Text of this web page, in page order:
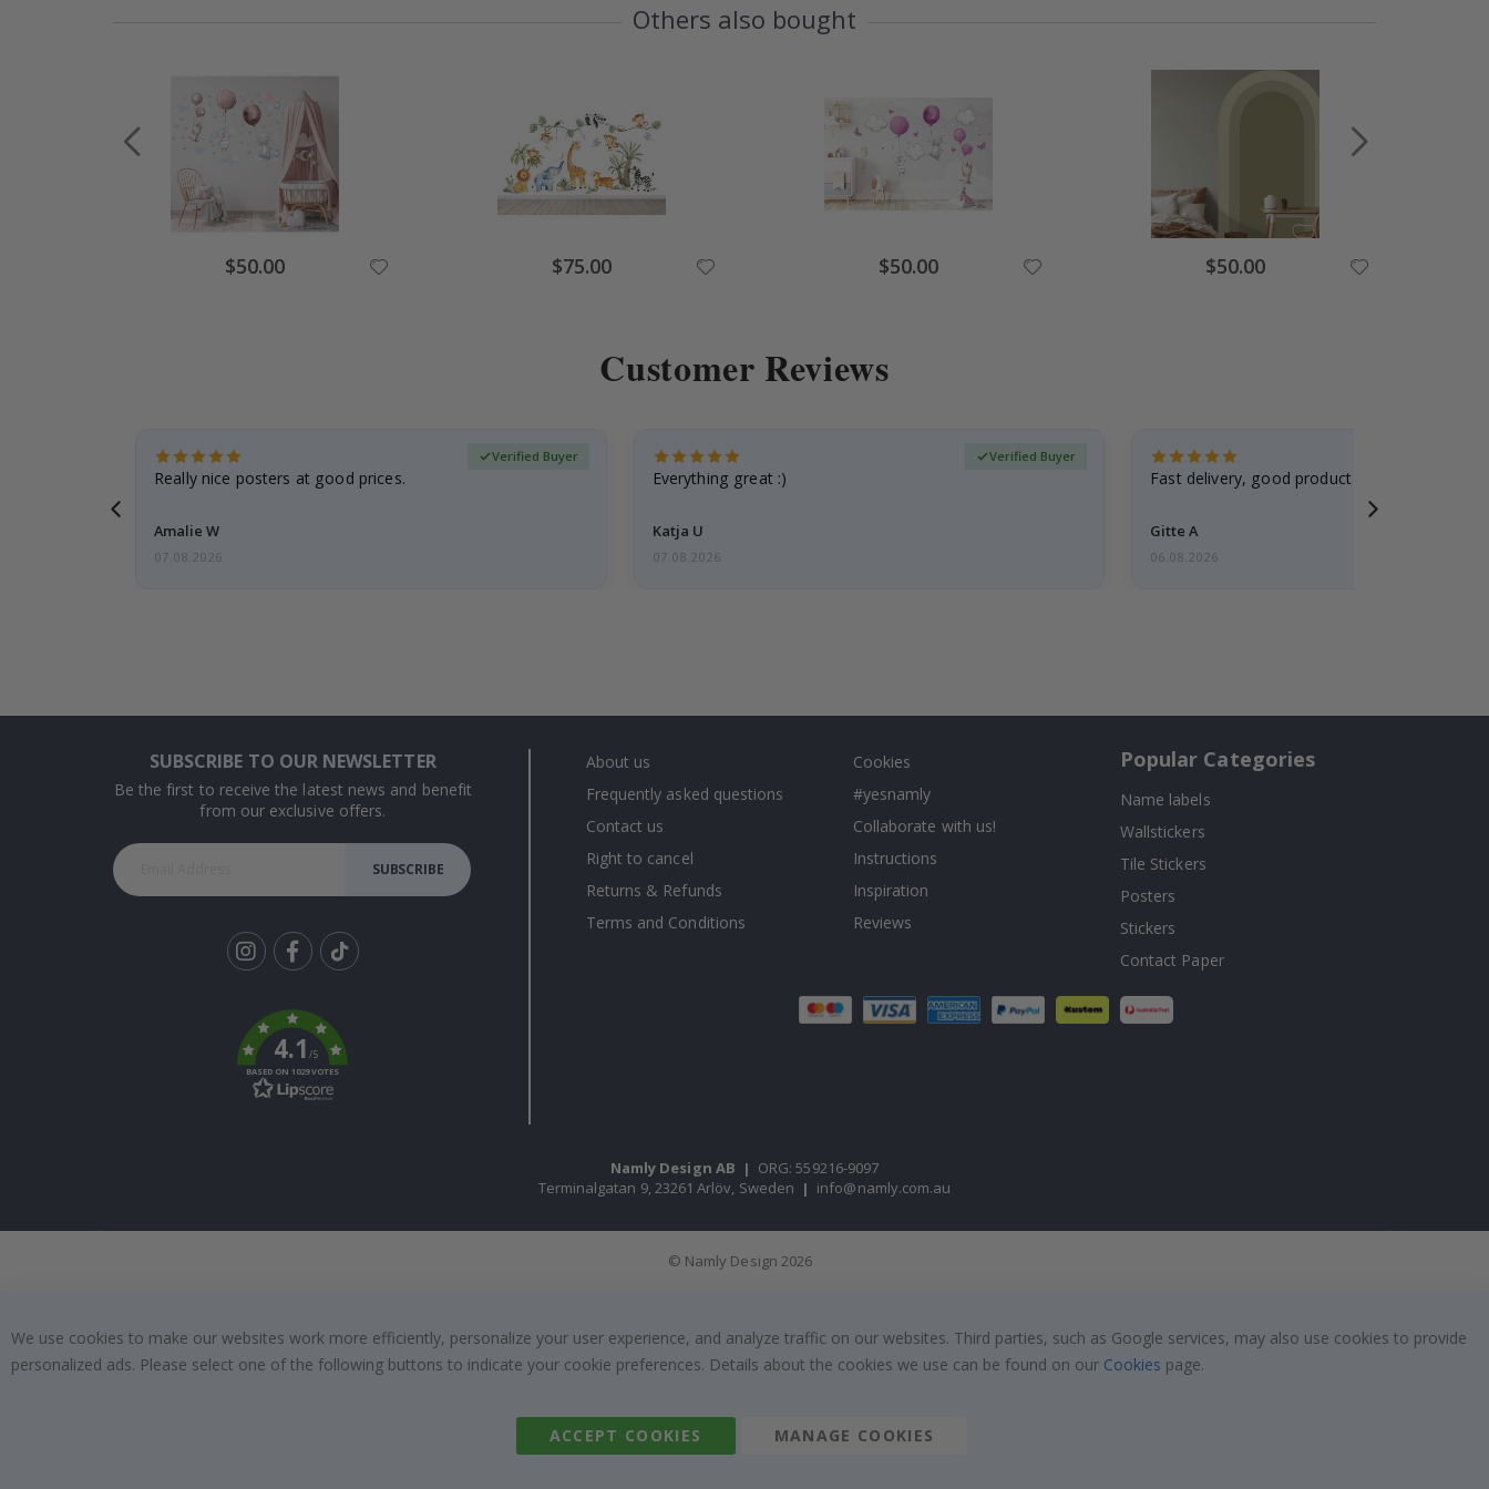
Others also bought
Special
Price
$50.00 Special
Price
$75.00 Special
Price
$50.00 Special
Price
$50.00
Customer Reviews
Really nice posters at good prices.
Amalie W
Verified Buyer
07.08.2026
Everything great :)
Katja U
Verified Buyer
07.08.2026
Fast delivery, good product
Gitte A
06.08.2026
SUBSCRIBE TO OUR NEWSLETTER
Be the first to receive the latest news and benefit
from our exclusive offers.
SUBSCRIBE
k
4.1/5
BASED ON 1029 VOTES
About us
Frequently asked questions
Contact us
Right to cancel
Returns & Refunds
Terms and Conditions
Cookies
#yesnamly
Collaborate with us!
Instructions
Inspiration
Reviews
Popular Categories
Name labels
Wallstickers
Tile Stickers
Posters
Stickers
Contact Paper
Namly Design AB | ORG: 559216-9097
Terminalgatan 9, 23261 Arlöv, Sweden | info@namly.com.au
© Namly Design 2026
We use cookies to make our websites work more efficiently, personalize your user experience, and analyze traffic on our websites. Third parties, such as Google services, may also use cookies to provide
personalized ads. Please select one of the following buttons to indicate your cookie preferences. Details about the cookies we use can be found on our Cookies page.
ACCEPT COOKIES MANAGE COOKIES